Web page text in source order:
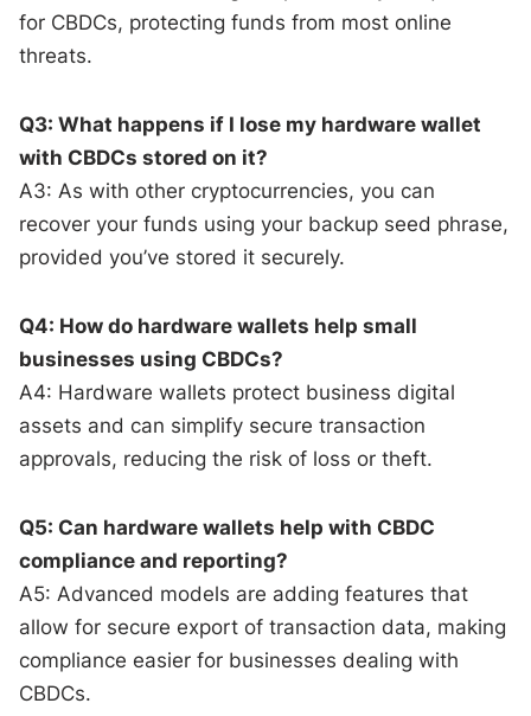
for CBDCs, protecting funds from most online
threats.
Q3: What happens if I lose my hardware wallet
with CBDCs stored on it?
A3: As with other cryptocurrencies, you can
recover your funds using your backup seed phrase,
provided you’ve stored it securely.
Q4: How do hardware wallets help small
businesses using CBDCs?
A4: Hardware wallets protect business digital
assets and can simplify secure transaction
approvals, reducing the risk of loss or theft.
Q5: Can hardware wallets help with CBDC
compliance and reporting?
A5: Advanced models are adding features that
allow for secure export of transaction data, making
compliance easier for businesses dealing with
CBDCs.